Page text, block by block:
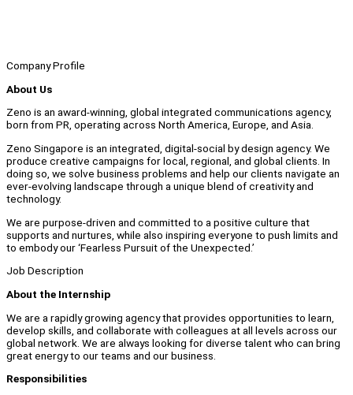
Company Profile
About Us
Zeno is an award-winning, global integrated communications agency,
born from PR, operating across North America, Europe, and Asia.
Zeno Singapore is an integrated, digital-social by design agency. We
produce creative campaigns for local, regional, and global clients. In
doing so, we solve business problems and help our clients navigate an
ever-evolving landscape through a unique blend of creativity and
technology.
We are purpose-driven and committed to a positive culture that
supports and nurtures, while also inspiring everyone to push limits and
to embody our ‘Fearless Pursuit of the Unexpected.’
Job Description
About the Internship
We are a rapidly growing agency that provides opportunities to learn,
develop skills, and collaborate with colleagues at all levels across our
global network. We are always looking for diverse talent who can bring
great energy to our teams and our business.
Responsibilities